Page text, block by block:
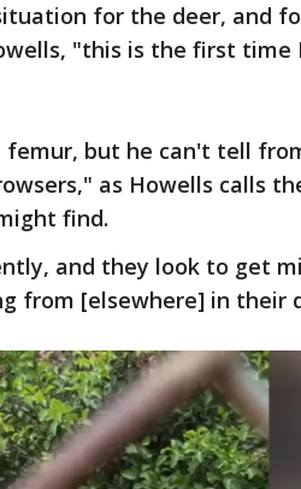
for the deer, and
"this is the first time
femur, but he can't tell
as Howells calls
find.
and they look to get
from [elsewhere] in their